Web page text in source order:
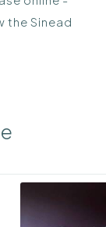
the Sinead